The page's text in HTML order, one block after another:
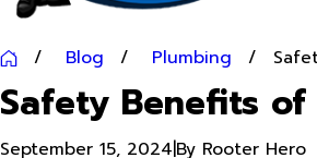
Blog Plumbing
Safety Benefits of
September 15, 2024|By Rooter Hero